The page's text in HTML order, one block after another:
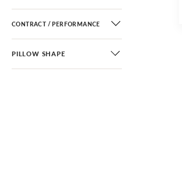
CONTRACT / PERFORMANCE
PILLOW SHAPE